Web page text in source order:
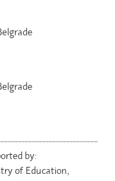
by:
of Education,